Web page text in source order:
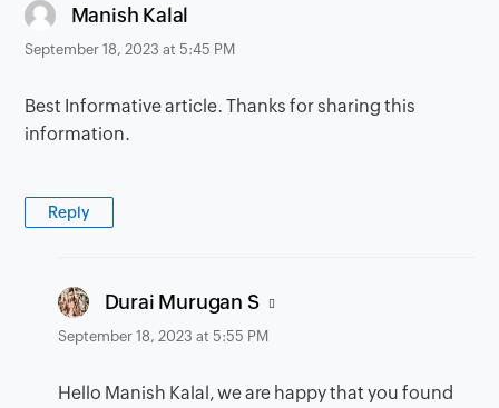
Manish Kalal
September 18, 2023 at 5:45 PM
Best Informative article. Thanks for sharing this
information.
Reply
Durai Murugan S says:
September 18, 2023 at 5:55 PM
Hello Manish Kalal, we are happy that you found